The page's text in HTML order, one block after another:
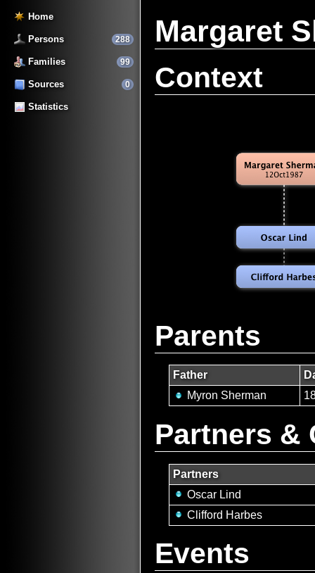
Home
288
Persons
99
Families
0
Sources
Statistics
Margaret
Context
Parents
Father
Myron Sherman
Partners &
Partners
Oscar Lind
Clifford Harbes
Events